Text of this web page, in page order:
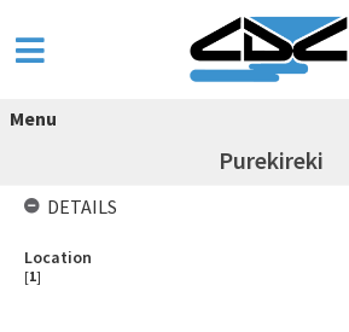
Menu
Purekireki
DETAILS
Location
[1]